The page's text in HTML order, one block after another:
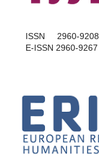
ISSN 2960-9208
E-ISSN 2960-9267